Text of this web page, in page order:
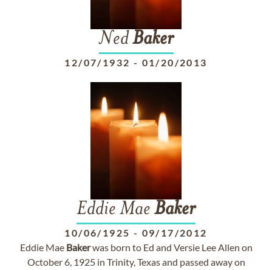
NedBaker
12/07/1932 - 01/20/2013
Eddie Mae Baker
10/06/1925 - 09/17/2012
Eddie Mae Bakerwas born to Ed and Versie Lee Allen on
October 6, 1925 in Trinity, Texas and passed away on